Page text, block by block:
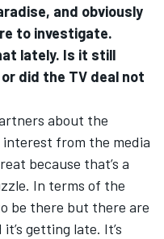
and obviously
to investigate.
lately. Is it still
did the TV deal not
about the
interest from the media
because that’s a
In terms of the
be there but there are
getting late. It’s